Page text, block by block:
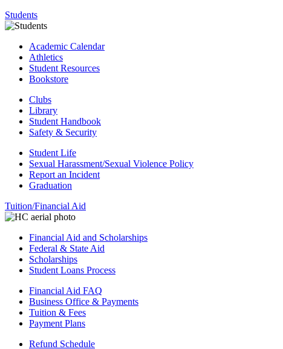
Students
Academic Calendar
Athletics
Student Resources
Bookstore
Clubs
Library
Student Handbook
Safety & Security
Student Life
Sexual Harassment/Sexual Violence Policy
Report an Incident
Graduation
Tuition/Financial Aid
Financial Aid and Scholarships
Federal & State Aid
Scholarships
Student Loans Process
Financial Aid FAQ
Business Office & Payments
Tuition & Fees
Payment Plans
Refund Schedule